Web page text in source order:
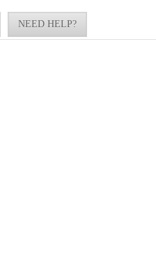
NEED HELP?